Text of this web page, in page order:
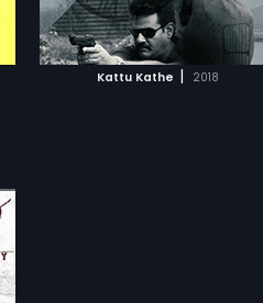
Kattu Kathe | 2018
ADD TO WATCHLIST
WATCH MOVIE